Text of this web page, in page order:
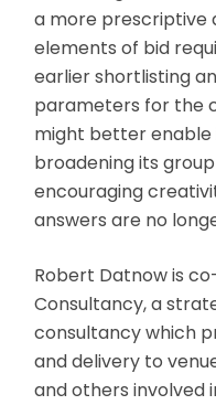
a more prescriptive
elements of bid
earlier shortlisting
parameters for the
might better enable
broadening its
encouraging
answers are no
Robert Datnow is
Consultancy, a
consultancy which
and delivery to
and others involved